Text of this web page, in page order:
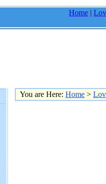
Home |
You are Here: Home >